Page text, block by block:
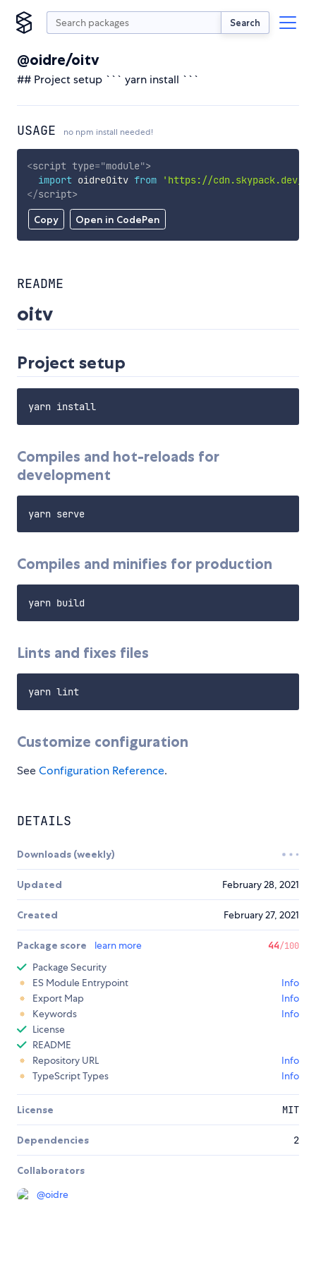
Search
@oidre/oitv
## Project setup ``` yarn install ```
USAGE no npm install needed!
Copy Open in CodePen
<script type="module">
import oidreOitv from
'https://cdn.skypack.dev/
</script>
README
oitv
Project setup
Compiles and hot-reloads for
development
Compiles and minifies for production
Lints and fixes files
Customize configuration
SeeConfiguration Reference.
DETAILS
Downloads (weekly)
Updated February 28, 2021
Created February 27, 2021
Package score learn more 44/100
Package Security
ES Module Entrypoint
Info
Export Map
Info
Keywords
Info
License
README
Repository URL
Info
TypeScript Types
Info
License MIT
Dependencies 2
Collaborators
@oidre